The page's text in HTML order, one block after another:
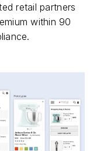
retail partners
within 90